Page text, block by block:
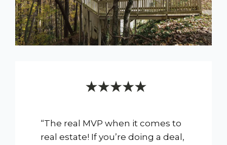
“The real MVP when it comes to
real estate! If you’re doing a deal,